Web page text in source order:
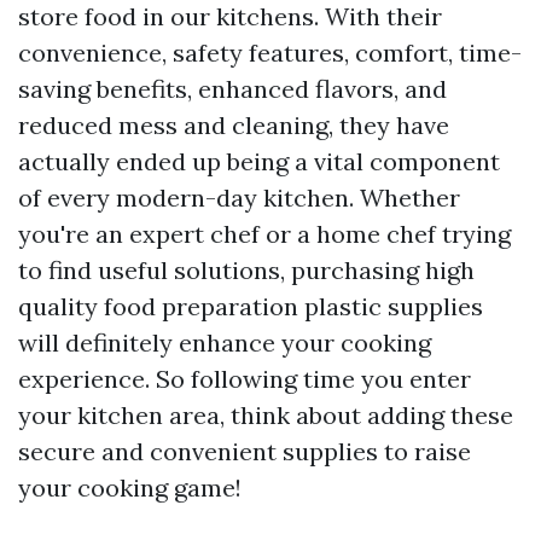
store food in our kitchens. With their
convenience, safety features, comfort, time-
saving benefits, enhanced flavors, and
reduced mess and cleaning, they have
actually ended up being a vital component
of every modern-day kitchen. Whether
you're an expert chef or a home chef trying
to find useful solutions, purchasing high
quality food preparation plastic supplies
will definitely enhance your cooking
experience. So following time you enter
your kitchen area, think about adding these
secure and convenient supplies to raise
your cooking game!